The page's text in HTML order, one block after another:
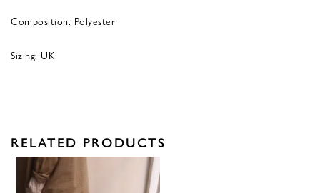
Composition: Polyester
Sizing: UK
RELATED PRODUCTS